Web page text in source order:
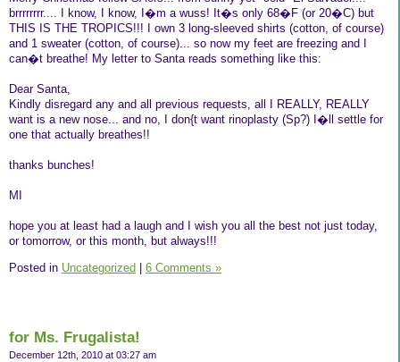
brrrrrrrr.... I know, I know, I�m a wuss! It�s only 68�F (or 20�C) but
THIS IS THE TROPICS!!! I own 3 long-sleeved shirts (cotton, of course)
and 1 sweater (cotton, of course)... so now my feet are freezing and I
can�t breathe! My letter to Santa reads something like this:
Dear Santa,
Kindly disregard any and all previous requests, all I REALLY, REALLY
want is a new nose... and no, I don{t want rinoplasty (Sp?) I�ll settle for
one that actually breathes!!
thanks bunches!
MI
hope you at least had a laugh and I wish you all the best not just today,
or tomorrow, or this month, but always!!!
Posted in Uncategorized | 6 Comments »
for Ms. Frugalista!
December 12th, 2010 at 03:27 am